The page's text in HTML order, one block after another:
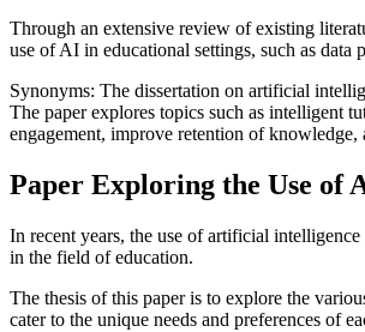
Through an extensive review of existing
use of AI in educational settings, such as data
Synonyms: The dissertation on artificial
The paper explores topics such as intelligent
engagement, improve retention of
Paper Exploring the Use of
In recent years, the use of artificial
in the field of education.
The thesis of this paper is to explore the
cater to the unique needs and preferences of